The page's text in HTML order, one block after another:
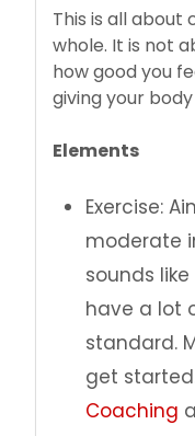
This is all about
whole. It is not
how good you
giving your
Elements
Exercise:
moderate
sounds
have a lot
standard.
get
Coaching